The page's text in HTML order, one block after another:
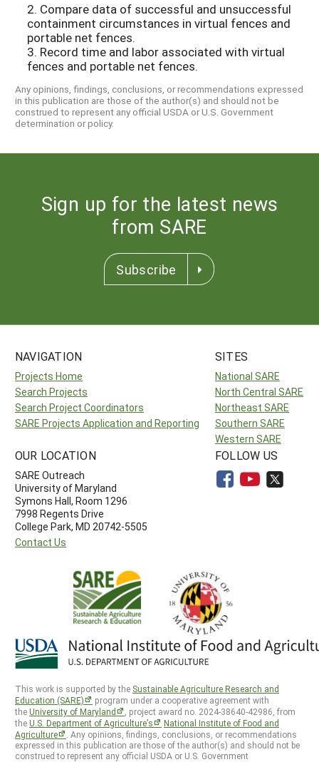
2. Compare data of successful and unsuccessful
containment circumstances in virtual fences and
portable net fences.
3. Record time and labor associated with virtual
fences and portable net fences.
Any opinions, findings, conclusions, or recommendations expressed
in this publication are those of the author(s) and should not be
construed to represent any official USDA or U.S. Government
determination or policy.
Sign up for the latest news
from SARE
Subscribe
NAVIGATION
Projects Home
Search Projects
Search Project Coordinators
SARE Projects Application and Reporting
SITES
National SARE
North Central SARE
Northeast SARE
Southern SARE
Western SARE
OUR LOCATION
SARE Outreach
University of Maryland
Symons Hall, Room 1296
7998 Regents Drive
College Park, MD 20742-5505
Contact Us
FOLLOW US
This work is supported by the Sustainable Agriculture Research and
Education (SARE)
program under a cooperative agreement with
theUniversity of Maryland
, project award no. 2024-38640-42986, from
theU.S. Department of Agriculture’s
National Institute of Food and
Agriculture
. Any opinions, findings, conclusions, or recommendations
expressed in this publication are those of the author(s) and should not be
construed to represent any official USDA or U.S. Government